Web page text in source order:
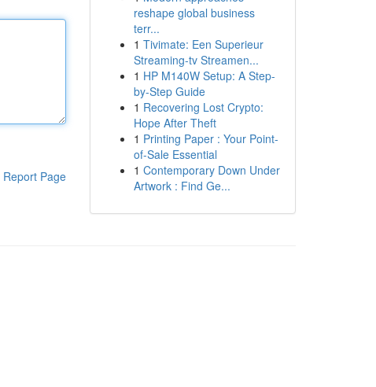
Report Page
reshape global business
terr...
1 Tivimate: Een Superieur
Streaming-tv Streamen...
1 HP M140W Setup: A Step-
by-Step Guide
1 Recovering Lost Crypto:
Hope After Theft
1 Printing Paper : Your Point-
of-Sale Essential
1 Contemporary Down Under
Artwork : Find Ge...